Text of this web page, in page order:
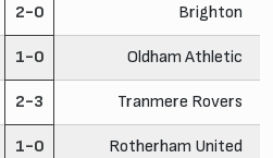
2-0 Brighton
1-0 Oldham Athletic
2-3 Tranmere Rovers
1-0 Rotherham United